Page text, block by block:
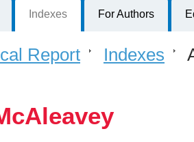
Indexes For Authors
Report > Indexes >